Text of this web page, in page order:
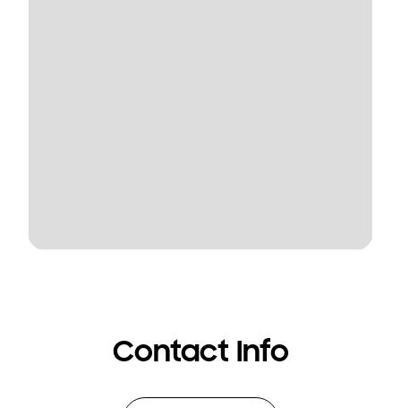
Contact Info